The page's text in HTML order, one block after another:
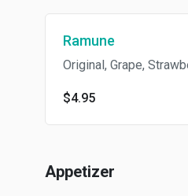
Ramune
Original, Grape,
$4.95
Appetizer